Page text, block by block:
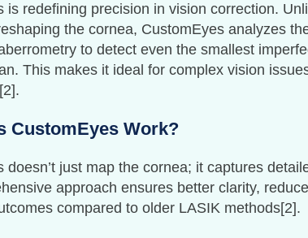
is redefining precision in vision correction.
the cornea, CustomEyes analyzes
to detect even the smallest
This makes it ideal for complex vision
CustomEyes Work?
doesn’t just map the cornea; it captures
approach ensures better clarity,
compared to older LASIK methods[2].